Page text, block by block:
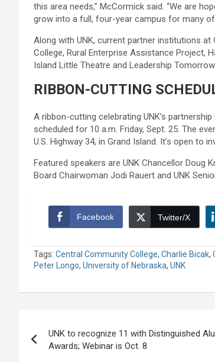
this area needs,” McCormick said. “We are
grow into a full, four-year campus for many of
Along with UNK, current partner institutions at
College, Rural Enterprise Assistance Project,
Island Little Theatre and Leadership Tomorrow.
RIBBON-CUTTING
A ribbon-cutting celebrating UNK’s
scheduled for 10 a.m. Friday, Sept. 25. The
U.S. Highway 34, in Grand Island. It’s open to
Featured speakers are UNK Chancellor Doug
Board Chairwoman Jodi Rauert and UNK
Facebook Twitter/X
Tags: Central Community College, Charlie Bicak,
Peter Longo, University of Nebraska, UNK
navigation
UNK to recognize 11 with Distinguished
Awards; Webinar is Oct. 8